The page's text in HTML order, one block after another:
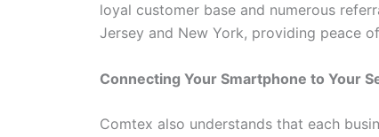
loyal customer base and numerous
Jersey and New York, providing peace
Connecting Your Smartphone to Your
Comtex also understands that each